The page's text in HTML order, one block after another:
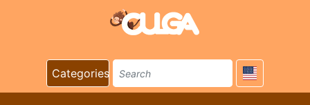
Categories